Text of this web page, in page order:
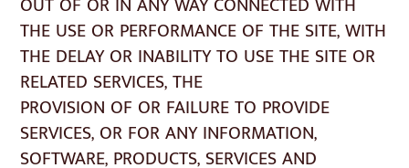
THE USE OR PERFORMANCE OF THE SITE, WITH
THE DELAY OR INABILITY TO USE THE SITE OR
RELATED SERVICES, THE
PROVISION OF OR FAILURE TO PROVIDE
SERVICES, OR FOR ANY INFORMATION,
SOFTWARE, PRODUCTS, SERVICES AND